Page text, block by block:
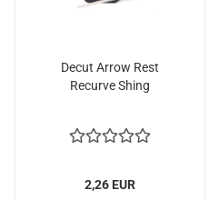
Decut Arrow Rest
Recurve Shing
2,26 EUR